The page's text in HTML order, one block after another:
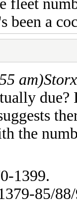
fleet
been a
am)
the
1399.
85/